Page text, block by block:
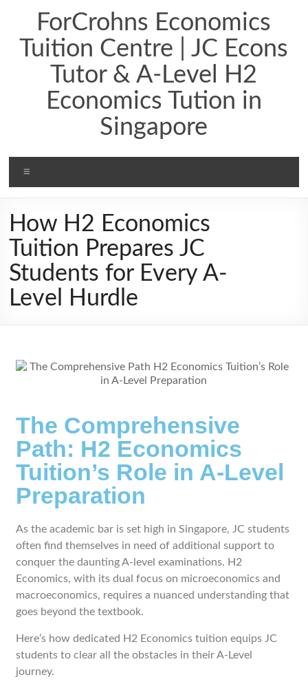
ForCrohns Economics
Tuition Centre | JC Econs
Tutor & A-Level H2
Economics Tution in
Singapore
How H2 Economics
Tuition Prepares JC
Students for Every A-
Level Hurdle
The Comprehensive
Path: H2 Economics
Tuition’s Role in A-Level
Preparation
As the academic bar is set high in Singapore, JC students
often find themselves in need of additional support to
conquer the daunting A-level examinations. H2
Economics, with its dual focus on microeconomics and
macroeconomics, requires a nuanced understanding that
goes beyond the textbook.
Here’s how dedicated H2 Economics tuition equips JC
students to clear all the obstacles in their A-Level
journey.